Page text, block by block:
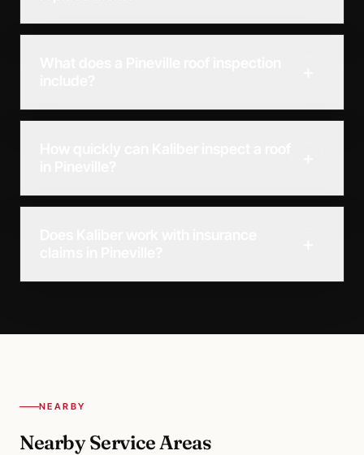
NEARBY
Nearby Service Areas